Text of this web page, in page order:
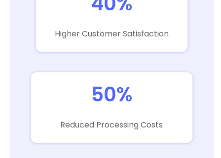
Higher Customer Satisfaction
50%
Reduced Processing Costs